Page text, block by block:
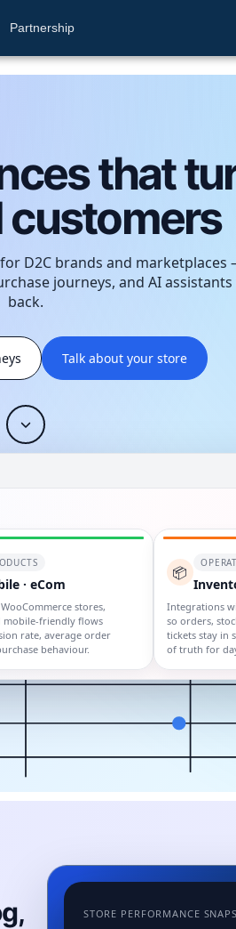
Partnership
that
customers
for D2C brands and marketplaces
journeys, and AI
back.
Talk about your store
· eCom
stores,
mobile-friendly flows
rate, average order
behaviour.
📦
Integrations
so orders,
tickets stay in
of truth for
STORE PERFORMANCE